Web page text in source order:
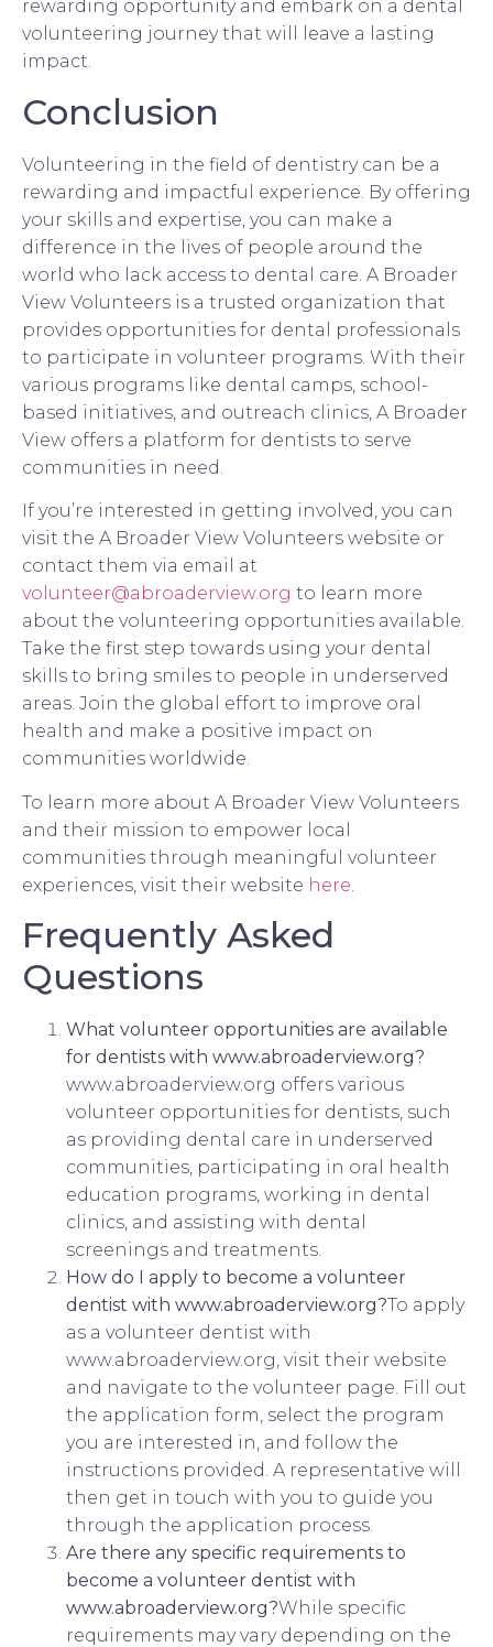
rewarding opportunity and embark on a dental
volunteering journey that will leave a lasting
impact.
Conclusion
Volunteering in the field of dentistry can be a
rewarding and impactful experience. By offering
your skills and expertise, you can make a
difference in the lives of people around the
world who lack access to dental care. A Broader
View Volunteers is a trusted organization that
provides opportunities for dental professionals
to participate in volunteer programs. With their
various programs like dental camps, school-
based initiatives, and outreach clinics, A Broader
View offers a platform for dentists to serve
communities in need.
If you’re interested in getting involved, you can
visit the A Broader View Volunteers website or
contact them via email at
volunteer@abroaderview.org to learn more
about the volunteering opportunities available.
Take the first step towards using your dental
skills to bring smiles to people in underserved
areas. Join the global effort to improve oral
health and make a positive impact on
communities worldwide.
To learn more about A Broader View Volunteers
and their mission to empower local
communities through meaningful volunteer
experiences, visit their website here
Frequently Asked
Questions
What volunteer opportunities are available
for dentists with www.abroaderview.org?
www.abroaderview.org offers various
volunteer opportunities for dentists, such
as providing dental care in underserved
communities, participating in oral health
education programs, working in dental
clinics, and assisting with dental
screenings and treatments.
How do I apply to become a volunteer
dentist with www.abroaderview.org?To apply
as a volunteer dentist with
www.abroaderview.org, visit their website
and navigate to the volunteer page. Fill out
the application form, select the program
you are interested in, and follow the
instructions provided. A representative will
then get in touch with you to guide you
through the application process.
Are there any specific requirements to
become a volunteer dentist with
www.abroaderview.org?While specific
requirements may vary depending on the